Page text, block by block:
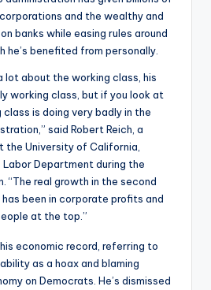
and the wealthy and
banks while easing rules around
he’s benefited from personally.
lot about the working class, his
working class, but if you look at
is doing very badly in the
said Robert Reich, a
University of California,
Department during the
“The real growth in the second
been in corporate profits and
at the top.”
economic record, referring to
as a hoax and blaming
on Democrats. He’s dismissed